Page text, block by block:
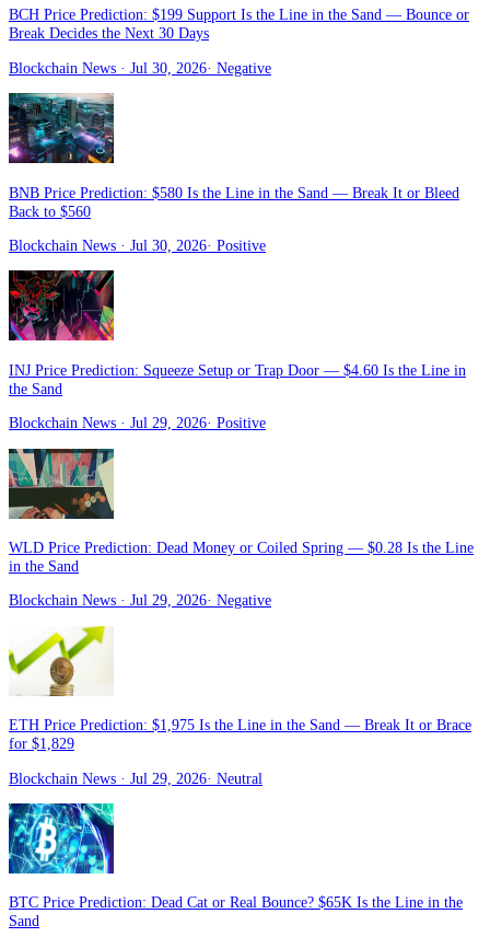
BCH Price Prediction: $199 Support Is the Line in the Sand — Bounce or
Break Decides the Next 30 Days
Blockchain News · Jul 30, 2026· Negative
BNB Price Prediction: $580 Is the Line in the Sand — Break It or Bleed
Back to $560
Blockchain News · Jul 30, 2026· Positive
INJ Price Prediction: Squeeze Setup or Trap Door — $4.60 Is the Line in
the Sand
Blockchain News · Jul 29, 2026· Positive
WLD Price Prediction: Dead Money or Coiled Spring — $0.28 Is the Line
in the Sand
Blockchain News · Jul 29, 2026· Negative
ETH Price Prediction: $1,975 Is the Line in the Sand — Break It or Brace
for $1,829
Blockchain News · Jul 29, 2026· Neutral
BTC Price Prediction: Dead Cat or Real Bounce? $65K Is the Line in the
Sand